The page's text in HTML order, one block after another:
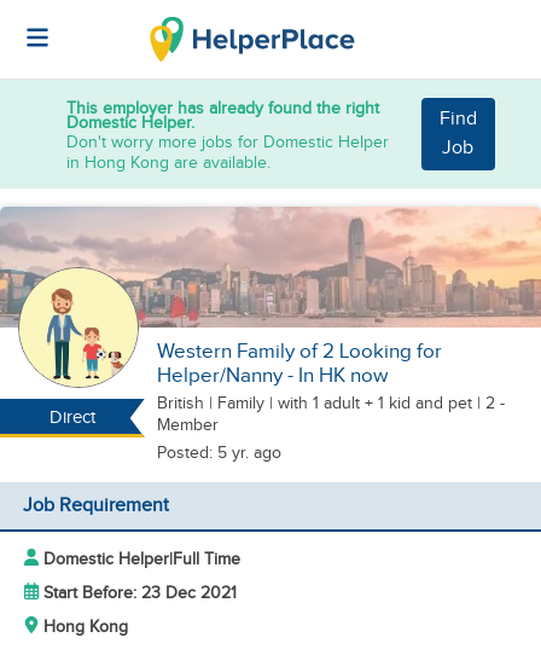
This employer has already found the right
Domestic Helper.
Don't worry more jobs for Domestic Helper
in Hong Kong are available.
Find
Job
Direct
Western Family of 2 Looking for
Helper/Nanny - In HK now
British | Family | with 1 adult + 1 kid and pet | 2 -
Member
Posted: 5 yr. ago
Job Requirement
Domestic Helper|Full Time
Start Before: 23 Dec 2021
Hong Kong